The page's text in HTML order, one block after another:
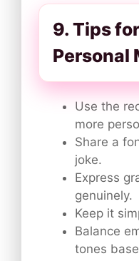
9. Tips
Personal
Use the
more
Share a
joke.
Express
genuinely.
Keep it
Balance
tones